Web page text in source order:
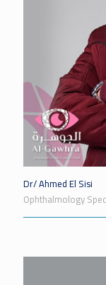
Dr/ Ahmed El Sisi
Ophthalmology